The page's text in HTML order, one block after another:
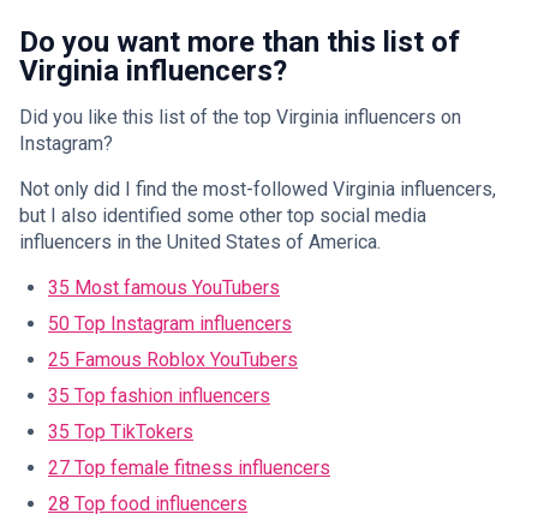
Do you want more than this list of
Virginia influencers?
Did you like this list of the top Virginia influencers on
Instagram?
Not only did I find the most-followed Virginia influencers,
but I also identified some other top social media
influencers in the United States of America.
35 Most famous YouTubers
50 Top Instagram influencers
25 Famous Roblox YouTubers
35 Top fashion influencers
35 Top TikTokers
27 Top female fitness influencers
28 Top food influencers